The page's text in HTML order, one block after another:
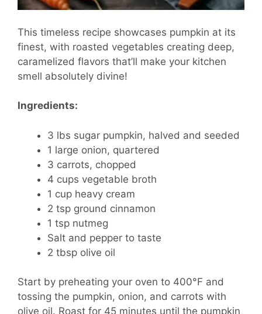
This timeless recipe showcases pumpkin at its
finest, with roasted vegetables creating deep,
caramelized flavors that’ll make your kitchen
smell absolutely divine!
Ingredients:
3 lbs sugar pumpkin, halved and seeded
1 large onion, quartered
3 carrots, chopped
4 cups vegetable broth
1 cup heavy cream
2 tsp ground cinnamon
1 tsp nutmeg
Salt and pepper to taste
2 tbsp olive oil
Start by preheating your oven to 400°F and
tossing the pumpkin, onion, and carrots with
olive oil. Roast for 45 minutes until the pumpkin